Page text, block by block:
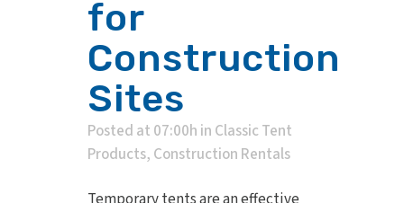
for
Construction
Sites
Posted at 07:00h in Classic Tent
Products, Construction Rentals